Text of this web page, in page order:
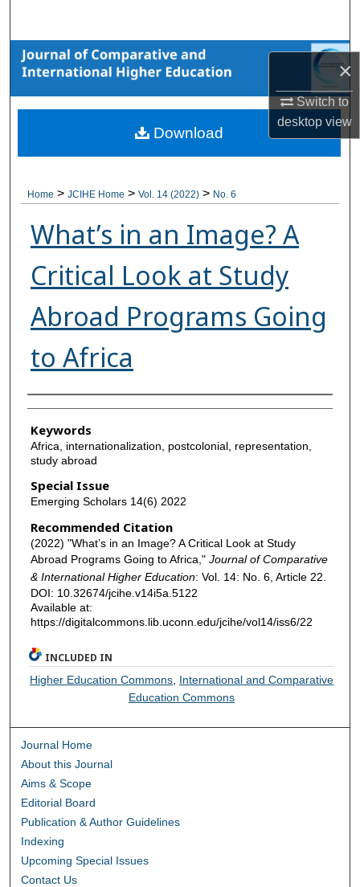
×
Switch to
desktopview
Browse Collections
My Account
About
Home > JCIHE Home > Vol. 14 (2022) > No. 6
What’s in an Image? A
Critical Look at Study
Abroad Programs Going
to Africa
Authors
Keywords
Africa, internationalization, postcolonial, representation,
study abroad
Special Issue
Emerging Scholars 14(6) 2022
Recommended Citation
(2022) "What’s in an Image? A Critical Look at Study
Abroad Programs Going to Africa," Journal of Comparative
& International Higher Education: Vol. 14: No. 6, Article 22.
DOI: 10.32674/jcihe.v14i5a.5122
Available at:
https://digitalcommons.lib.uconn.edu/jcihe/vol14/iss6/22
Download
INCLUDED IN
Higher Education Commons International and Comparative
Education Commons
Journal Home
About this Journal
Aims & Scope
Editorial Board
Publication & Author Guidelines
Indexing
Upcoming Special Issues
Contact Us